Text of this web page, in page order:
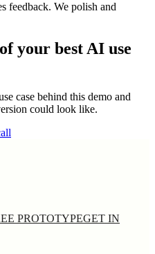
feedback. We polish and
your best AI use
case behind this demo and
could look like.
PROTOTYPEGET IN